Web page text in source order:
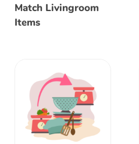
Match Livingroom
Items